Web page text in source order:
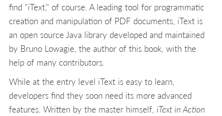
find "iText," of course. A leading tool for programmatic
creation and manipulation of PDF documents, iText is
an open source Java library developed and maintained
by Bruno Lowagie, the author of this book, with the
help of many contributors.
While at the entry level iText is easy to learn,
developers find they soon need its more advanced
features. Written by the master himself, iText in Action